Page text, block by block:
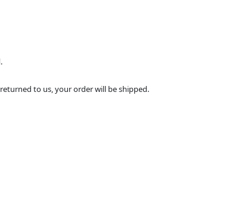
to us, your order will be shipped.